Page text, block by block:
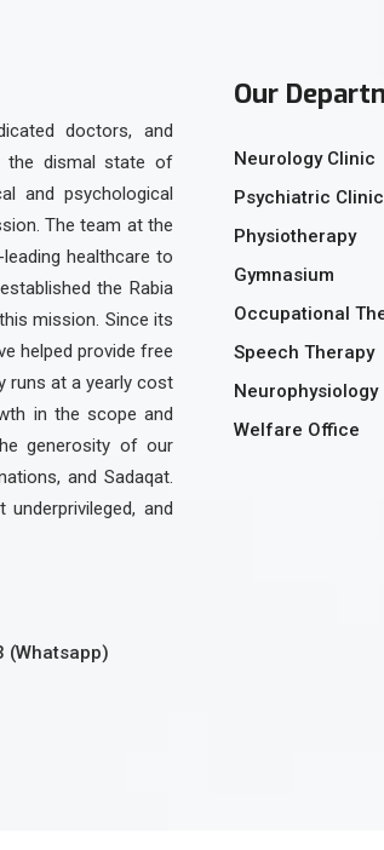
doctors, and
the dismal state of
and psychological
The team at the
healthcare to
the Rabia
mission. Since its
helped provide free
runs at a yearly cost
in the scope and
generosity of our
and Sadaqat.
and
(Whatsapp)
Our
Neurology Clinic
Psychiatric Clinic
Physiotherapy
Gymnasium
Occupational
Speech Therapy
Neurophysiology
Welfare Office